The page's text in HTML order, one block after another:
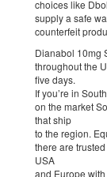
choices like
supply a safe
counterfeit
Dianabol 10mg
throughout the
five days.
If you’re in
on the market
that ship
to the region.
there are
USA
and Europe